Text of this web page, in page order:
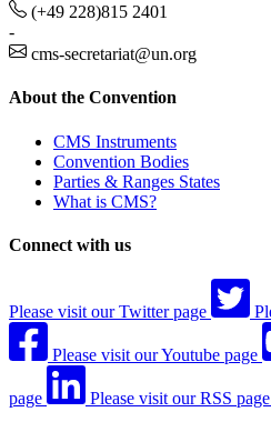
(+49 228)815 2401
-
cms-secretariat@un.org
About the Convention
CMS Instruments
Convention Bodies
Parties & Ranges States
What is CMS?
Connect with us
Please visit our Twitter page
Please visit our Youtube page
page Please visit our RSS page